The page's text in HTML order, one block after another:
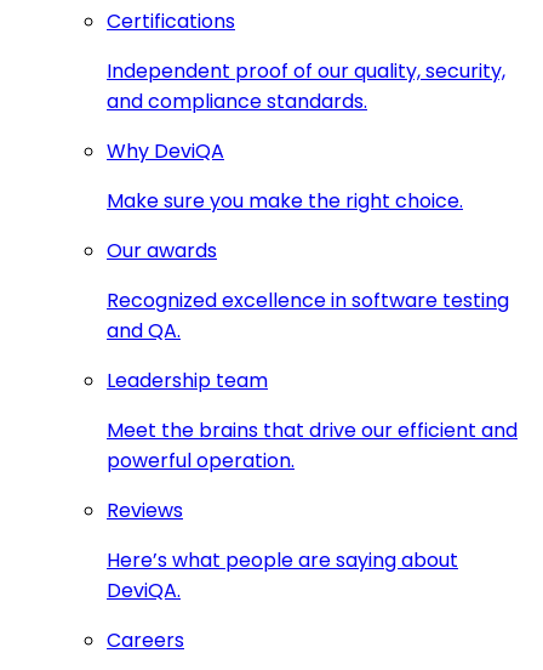
Certifications
Independent proof of our quality, security,
and compliance standards.
Why DeviQA
Make sure you make the right choice.
Our awards
Recognized excellence in software testing
and QA.
Leadership team
Meet the brains that drive our efficient and
powerful operation.
Reviews
Here’s what people are saying about
DeviQA.
Careers